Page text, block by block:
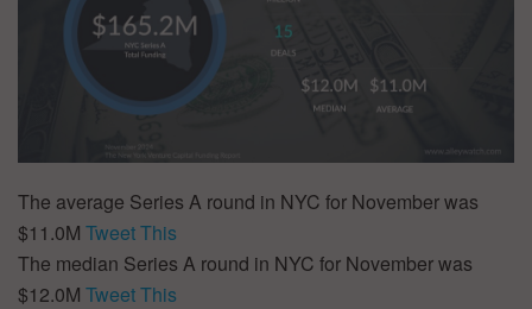
The average Series A round in NYC for November was
$11.0M Tweet This
The median Series A round in NYC for November was
$12.0M Tweet This